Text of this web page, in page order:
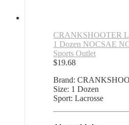
CRANKSHOOTER
1 Dozen NOCSAE
Sports Outlet
$19.68
Brand:
Size: 1 Dozen
Sport: Lacrosse